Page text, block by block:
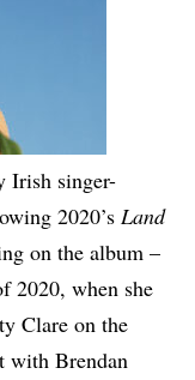
Irish singer-
2020’s Land
on the album –
2020, when she
Clare on the
with Brendan